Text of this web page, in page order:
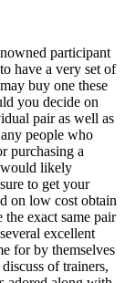
participant
have a very set of
buy one these
you decide on
pair as well as
people who
purchasing a
likely
to get your
on low cost obtain
exact same pair
excellent
for by themselves
of trainers,